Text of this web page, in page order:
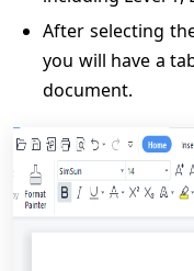
After selecting
you will have a
document.